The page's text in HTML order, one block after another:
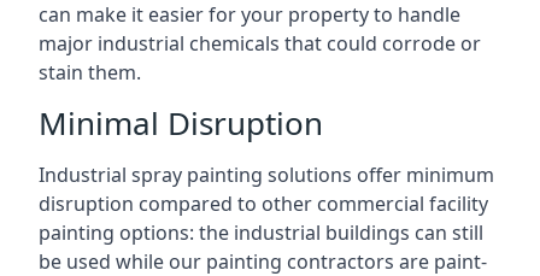
can make it easier for your property to handle
major industrial chemicals that could corrode or
stain them.
Minimal Disruption
Industrial spray painting solutions offer minimum
disruption compared to other commercial facility
painting options: the industrial buildings can still
be used while our painting contractors are paint-